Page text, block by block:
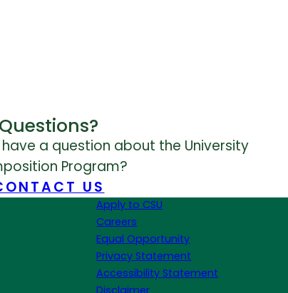
Questions?
a question about the University
Program?
US
Apply to CSU
Careers
Equal Opportunity
Privacy Statement
Accessibility Statement
Disclaimer